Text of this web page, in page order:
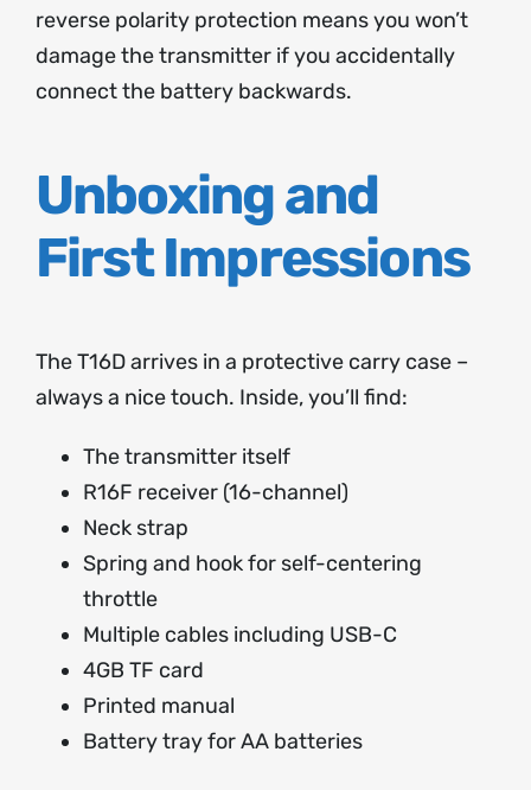
reverse polarity protection means you won’t
damage the transmitter if you accidentally
connect the battery backwards.
Unboxing and
First Impressions
The T16D arrives in a protective carry case –
always a nice touch. Inside, you’ll find:
The transmitter itself
R16F receiver (16-channel)
Neck strap
Spring and hook for self-centering
throttle
Multiple cables including USB-C
4GB TF card
Printed manual
Battery tray for AA batteries